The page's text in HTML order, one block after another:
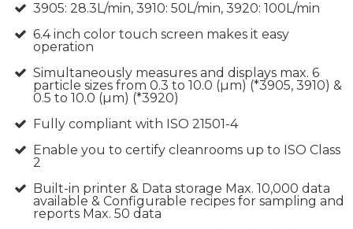
3905: 28.3L/min, 3910: 50L/min, 3920: 100L/min
6.4 inch color touch screen makes it easy
operation
Simultaneously measures and displays max. 6
particle sizes from 0.3 to 10.0 (µm) (*3905, 3910) &
0.5 to 10.0 (µm) (*3920)
Fully compliant with ISO 21501-4
Enable you to certify cleanrooms up to ISO Class
2
Built-in printer & Data storage Max. 10,000 data
available & Configurable recipes for sampling and
reports Max. 50 data